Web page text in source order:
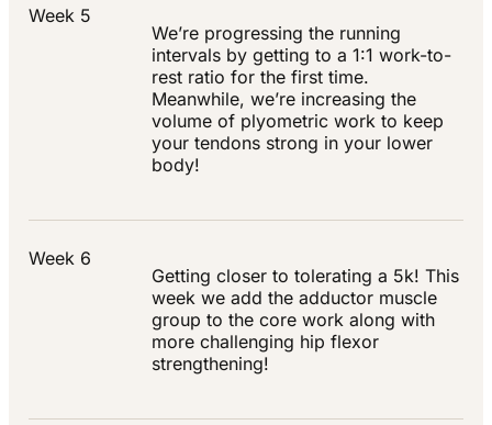
Week 5
We’re progressing the running
intervals by getting to a 1:1 work-to-
rest ratio for the first time.
Meanwhile, we’re increasing the
volume of plyometric work to keep
your tendons strong in your lower
body!
Week 6
Getting closer to tolerating a 5k! This
week we add the adductor muscle
group to the core work along with
more challenging hip flexor
strengthening!